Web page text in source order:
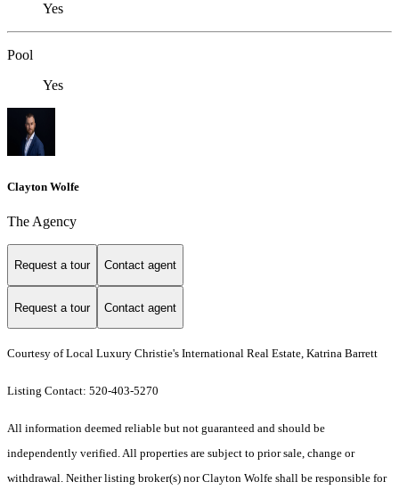
Yes
Pool
Yes
Clayton Wolfe
The Agency
Request a tour Contact agent
Request a tour Contact agent
Courtesy of Local Luxury Christie's International Real Estate, Katrina Barrett
Listing Contact: 520-403-5270
All information deemed reliable but not guaranteed and should be
independently verified. All properties are subject to prior sale, change or
withdrawal. Neither listing broker(s) nor Clayton Wolfe shall be responsible for